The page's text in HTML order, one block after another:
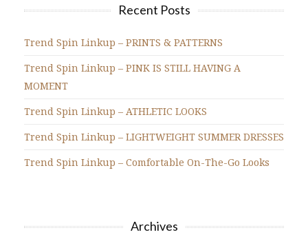
Recent Posts
Trend Spin Linkup – PRINTS & PATTERNS
Trend Spin Linkup – PINK IS STILL HAVING A
MOMENT
Trend Spin Linkup – ATHLETIC LOOKS
Trend Spin Linkup – LIGHTWEIGHT SUMMER DRESSES
Trend Spin Linkup – Comfortable On-The-Go Looks
Archives